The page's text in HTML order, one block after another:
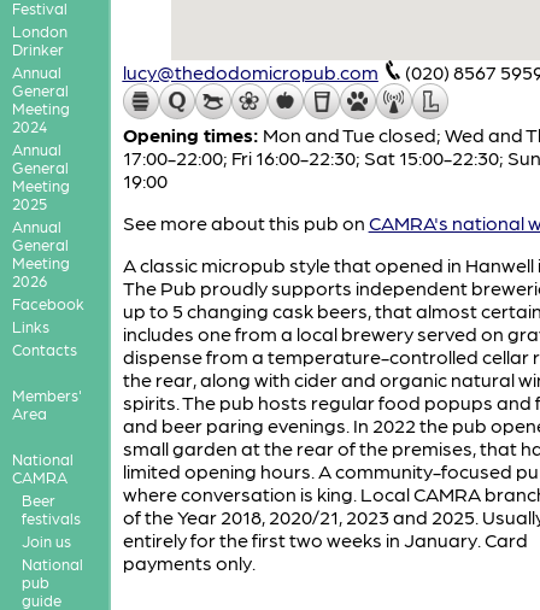
Festival
London
Drinker
Annual
General
Meeting
2024
Annual
General
Meeting
2025
Annual
General
Meeting
2026
Facebook
Links
Contacts
Members'
Area
National
CAMRA
Beer
festivals
Join us
National
pub
guide
lucy@thedodomicropub.com (020) 8567
Opening times: Mon and Tue closed; Wed and
17:00-22:00; Fri 16:00-22:30; Sat 15:00-22:30;
19:00
See more about this pub on CAMRA's national
A classic micropub style that opened in Hanwell
The Pub proudly supports independent
up to 5 changing cask beers, that almost
includes one from a local brewery served on
dispense from a temperature-controlled cellar
the rear, along with cider and organic natural
spirits. The pub hosts regular food popups and
and beer paring evenings. In 2022 the pub
small garden at the rear of the premises, that
limited opening hours. A community-focused
where conversation is king. Local CAMRA
of the Year 2018, 2020/21, 2023 and 2025.
entirely for the first two weeks in January. Card
payments only.